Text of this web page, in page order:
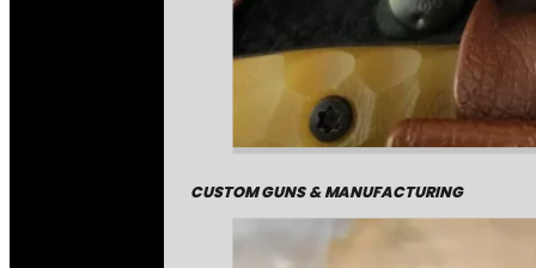
CUSTOM GUNS & MANUFACTURING